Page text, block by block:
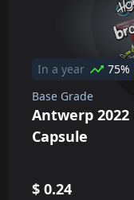
In a year
75%
Base Grade
Antwerp
Capsule
$ 0.24